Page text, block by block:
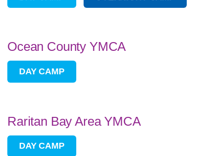
Ocean County YMCA
DAY CAMP
Raritan Bay Area YMCA
DAY CAMP